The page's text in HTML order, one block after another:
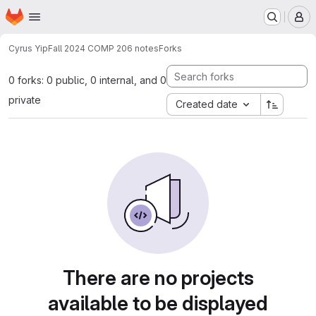
Skip to main content
Homepage
Cyrus YipFall 2024 COMP 206 notesForks
0 forks: 0 public, 0 internal, and 0
private
Created date
There are no projects
available to be displayed